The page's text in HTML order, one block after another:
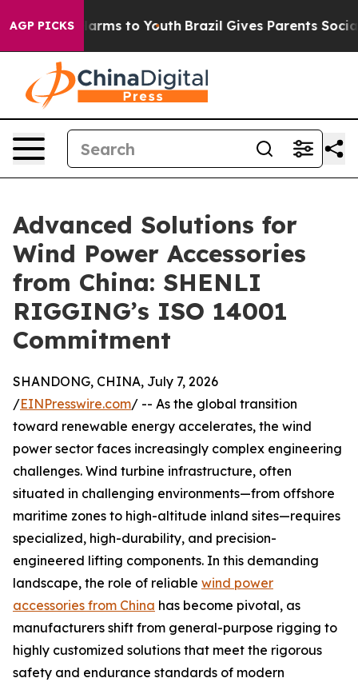
AGP PICKS
Harms to Youth Brazil Gives Parents Social
Advanced Solutions for
Wind Power Accessories
from China: SHENLI
RIGGING’s ISO 14001
Commitment
SHANDONG, CHINA, July 7, 2026
/EINPresswire.com/ -- As the global transition
toward renewable energy accelerates, the wind
power sector faces increasingly complex engineering
challenges. Wind turbine infrastructure, often
situated in challenging environments—from offshore
maritime zones to high-altitude inland sites—requires
specialized, high-durability, and precision-
engineered lifting components. In this demanding
landscape, the role of reliable wind power
accessories from China has become pivotal, as
manufacturers shift from general-purpose rigging to
highly customized solutions that meet the rigorous
safety and endurance standards of modern